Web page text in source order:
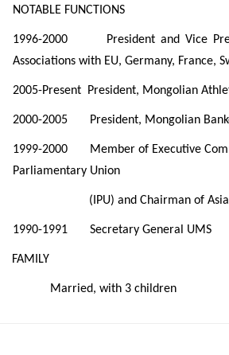
NOTABLE FUNCTIONS
1996-2000
President and Vice
Associations with EU, Germany, France,
2005-Present President, Mongolian
2000-2005 President, Mongolian
1999-2000 Member of Executive
Parliamentary Union
(IPU) and Chairman of
1990-1991 Secretary General UMS
FAMILY
Married, with 3 children